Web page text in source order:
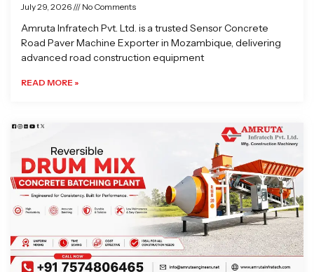
July 29, 2026 No Comments
Amruta Infratech Pvt. Ltd. is a trusted Sensor Concrete
Road Paver Machine Exporter in Mozambique, delivering
advanced road construction equipment
READ MORE »